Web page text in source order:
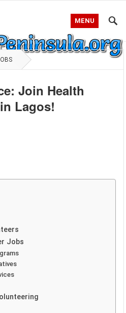
MENU
Join Health
Lagos!
Jobs